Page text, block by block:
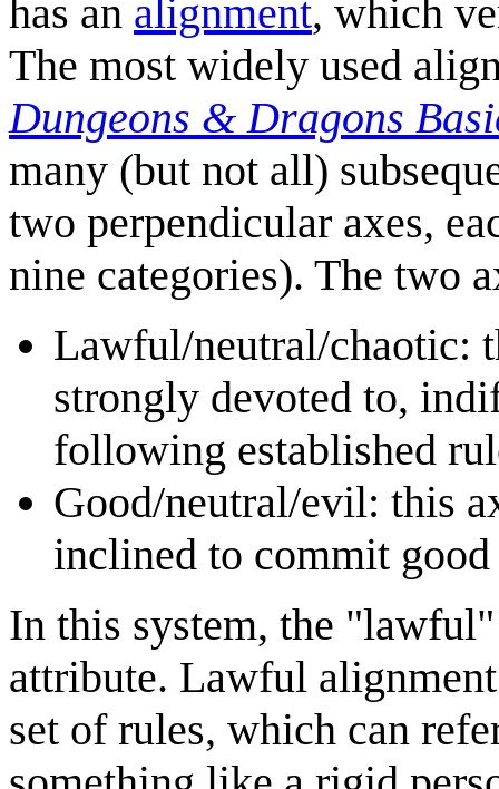
has an alignment, which
The most widely used
Dungeons & Dragons
many (but not all)
two perpendicular axes,
nine categories). The two
Lawful/neutral/chaotic:
strongly devoted to,
following established
Good/neutral/evil: this
inclined to commit good
In this system, the
attribute. Lawful
set of rules, which can